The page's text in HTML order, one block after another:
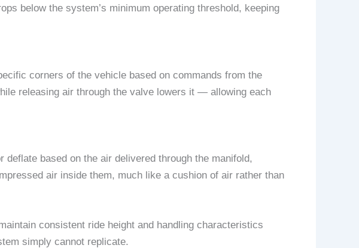
below the system’s minimum operating threshold, keeping
corners of the vehicle based on commands from the
releasing air through the valve lowers it — allowing each
based on the air delivered through the manifold,
air inside them, much like a cushion of air rather than
consistent ride height and handling characteristics
simply cannot replicate.